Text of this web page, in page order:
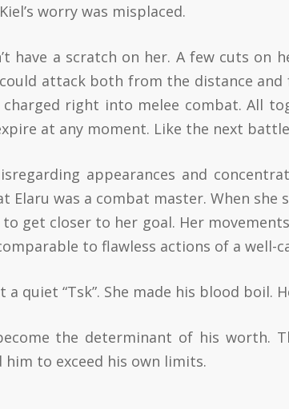
worry was misplaced.
have a scratch on her. A few cuts
attack both from the distance and
charged right into melee combat. All
at any moment. Like the next
appearances and
Elaru was a combat master. When she
to get closer to her goal. Her
to flawless actions of a well-
a quiet “Tsk”. She made his blood
the determinant of his worth.
him to exceed his own limits.